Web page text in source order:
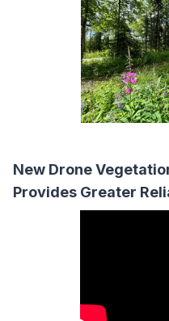
New Drone
Provides Greater